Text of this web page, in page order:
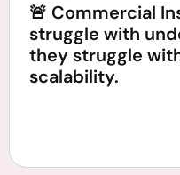
🚨 Commercial
struggle with
they struggle
scalability.